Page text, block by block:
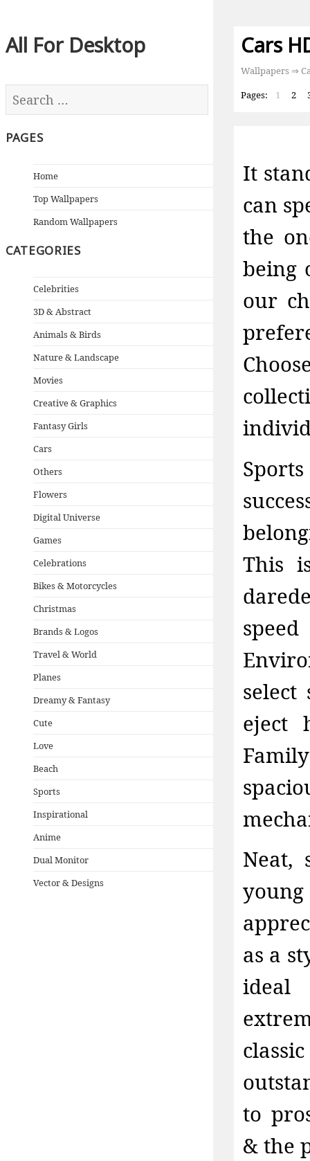
All For Desktop
PAGES
Home
Top Wallpapers
Random Wallpapers
CATEGORIES
Celebrities
3D & Abstract
Animals & Birds
Nature & Landscape
Movies
Creative & Graphics
Fantasy Girls
Cars
Others
Flowers
Digital Universe
Games
Celebrations
Bikes & Motorcycles
Christmas
Brands & Logos
Travel & World
Planes
Dreamy & Fantasy
Cute
Love
Beach
Sports
Inspirational
Anime
Dual Monitor
Vector & Designs
Cars
Wallpapers ⇒
Pages:
1 2
It
can
the
being
our
This
eject
Neat,
as a
ideal
to
& the